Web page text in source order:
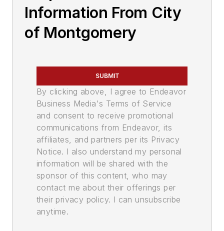
Information From City
of Montgomery
SUBMIT
By clicking above, I agree to Endeavor
Business Media's Terms of Service
and consent to receive promotional
communications from Endeavor, its
affiliates, and partners per its Privacy
Notice. I also understand my personal
information will be shared with the
sponsor of this content, who may
contact me about their offerings per
their privacy policy. I can unsubscribe
anytime.